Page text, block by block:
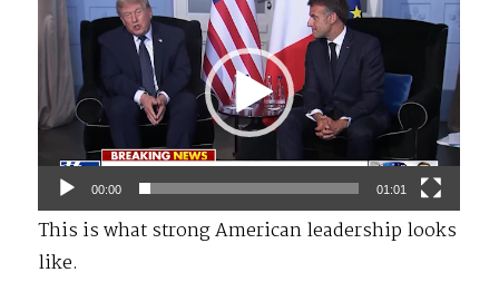
Player
00:00 01:01
This is what strong American leadership looks
like.